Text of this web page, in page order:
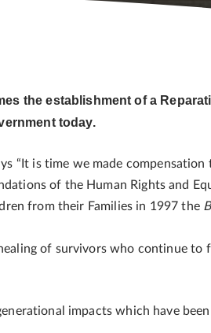
the establishment of a
today.
“It is time we made
of the Human Rights and
from their Families in 1997 the
of survivors who continue
impacts which have